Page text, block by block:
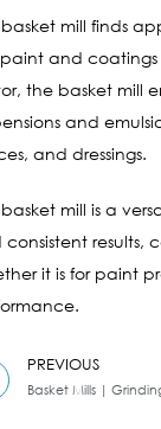
basket mill finds
and coatings
the basket mill
and
and dressings.
basket mill is a
results,
it is for paint
PREVIOUS
Basket Mills |